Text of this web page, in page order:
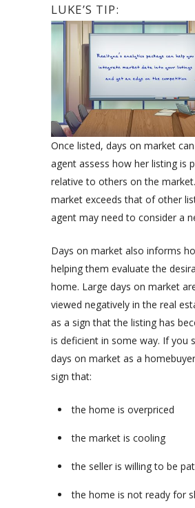
LUKE’S TIP:
Once listed, days on market
agent assess how her listing is
relative to others on the
market exceeds that of other
agent may need to consider a
Days on market also informs
helping them evaluate the
home. Large days on market
viewed negatively in the real
as a sign that the listing has
is deficient in some way. If you
days on market as a
sign that:
the home is overpriced
the market is cooling
the seller is willing to be
the home is not ready for